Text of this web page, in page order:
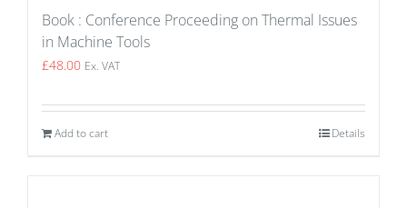
Book : Conference Proceeding on Thermal Issues
in Machine Tools
£48.00 Ex. VAT
Add to cart Details